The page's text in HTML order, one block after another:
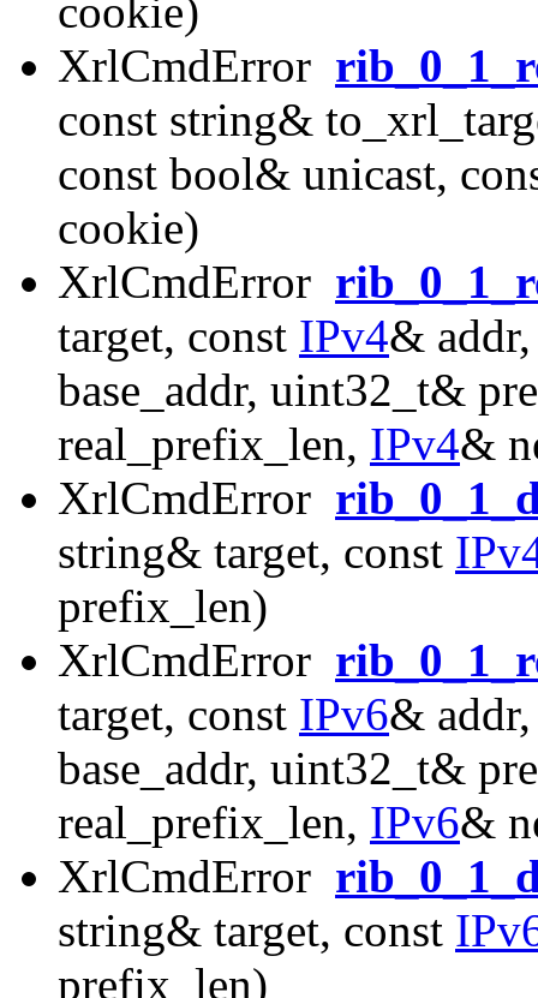
cookie)
XrlCmdError
const string&
const bool& unicast,
cookie)
XrlCmdError
target, const IPv4&
base_addr, uint32_t&
real_prefix_len, IPv4&
XrlCmdError
string& target, const
prefix_len)
XrlCmdError
target, const IPv6&
base_addr, uint32_t&
real_prefix_len, IPv6&
XrlCmdError
string& target, const
prefix_len)